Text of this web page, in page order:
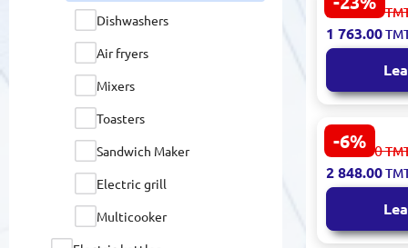
Dishwashers
Air fryers
Mixers
Toasters
Sandwich Maker
Electric grill
Multicooker
Simfer
Ashgabat
2 311.00
1 763.00
-6%
Kenwood
Electric
Convection
3 031.00
2 848.00